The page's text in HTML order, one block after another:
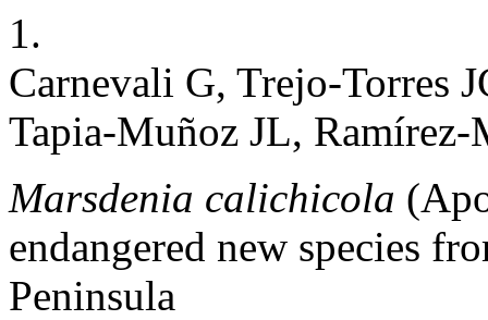
1.
Carnevali G, Trejo-Torres
Tapia-Muñoz JL,
Marsdenia calichicola
endangered new species
Peninsula